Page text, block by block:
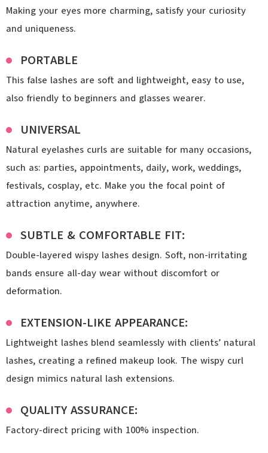
Making your eyes more charming, satisfy your curiosity
and uniqueness.
PORTABLE
This false lashes are soft and lightweight, easy to use,
also friendly to beginners and glasses wearer.
UNIVERSAL
Natural eyelashes curls are suitable for many occasions,
such as: parties, appointments, daily, work, weddings,
festivals, cosplay, etc. Make you the focal point of
attraction anytime, anywhere.
SUBTLE & COMFORTABLE FIT:
Double-layered wispy lashes design. Soft, non-irritating
bands ensure all-day wear without discomfort or
deformation.
EXTENSION-LIKE APPEARANCE:
Lightweight lashes blend seamlessly with clients’ natural
lashes, creating a refined makeup look. The wispy curl
design mimics natural lash extensions.
QUALITY ASSURANCE:
Factory-direct pricing with 100% inspection.